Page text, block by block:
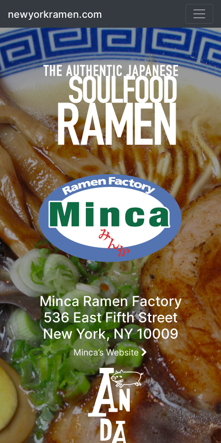
content
newyorkramen.com
Minca Ramen Factory
536 East Fifth Street
New York, NY 10009
Minca’s Website